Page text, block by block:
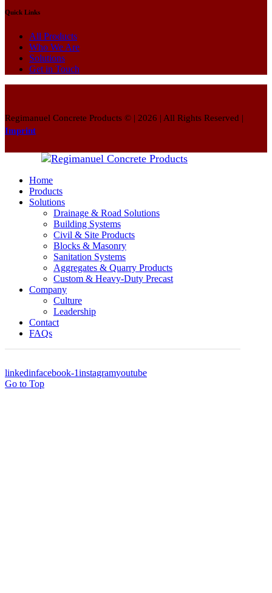
Quick Links
All Products
Who We Are
Solutions
Get in Touch
Regimanuel Concrete Products © | 2026 | All Rights Reserved |
Imprint
Home
Products
Solutions
Drainage & Road Solutions
Building Systems
Civil & Site Products
Blocks & Masonry
Sanitation Systems
Aggregates & Quarry Products
Custom & Heavy-Duty Precast
Company
Culture
Leadership
Contact
FAQs
linkedinfacebook-1instagramyoutube
Go to Top